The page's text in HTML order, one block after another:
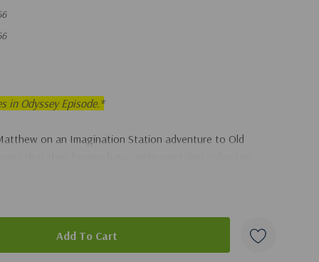
in Odyssey Episode.*
on an Imagination Station adventure to Old